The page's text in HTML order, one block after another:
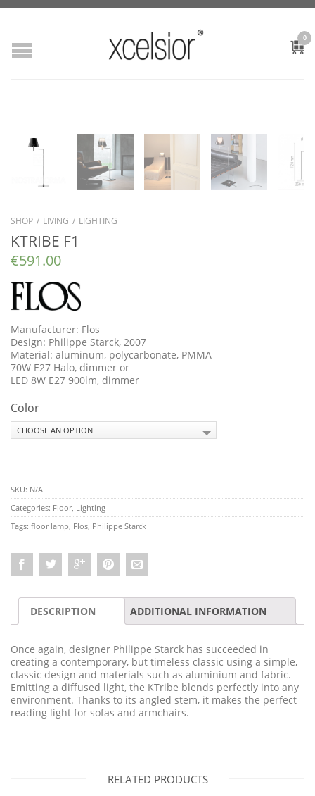
0
SHOP / LIVING / LIGHTING
KTRIBE F1
€591.00
Manufacturer: Flos
Design: Philippe Starck, 2007
Material: aluminum, polycarbonate, PMMA
70W E27 Halo, dimmer or
LED 8W E27 900lm, dimmer
Color
SKU: N/A
Categories: Floor, Lighting
Tags: floor lamp Flos Philippe Starck
DESCRIPTION ADDITIONAL INFORMATION
Once again, designer Philippe Starck has succeeded in
creating a contemporary, but timeless classic using a simple,
classic design and materials such as aluminium and fabric.
Emitting a diffused light, the KTribe blends perfectly into any
environment. Thanks to its angled stem, it makes the perfect
reading light for sofas and armchairs.
RELATED PRODUCTS